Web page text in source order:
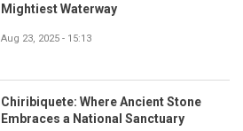
Mightiest Waterway
Aug 23, 2025 - 15:13
Chiribiquete: Where Ancient Stone
Embraces a National Sanctuary